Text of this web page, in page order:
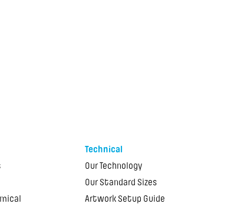
Technical
Our Technology
Our Standard Sizes
Artwork Setup Guide